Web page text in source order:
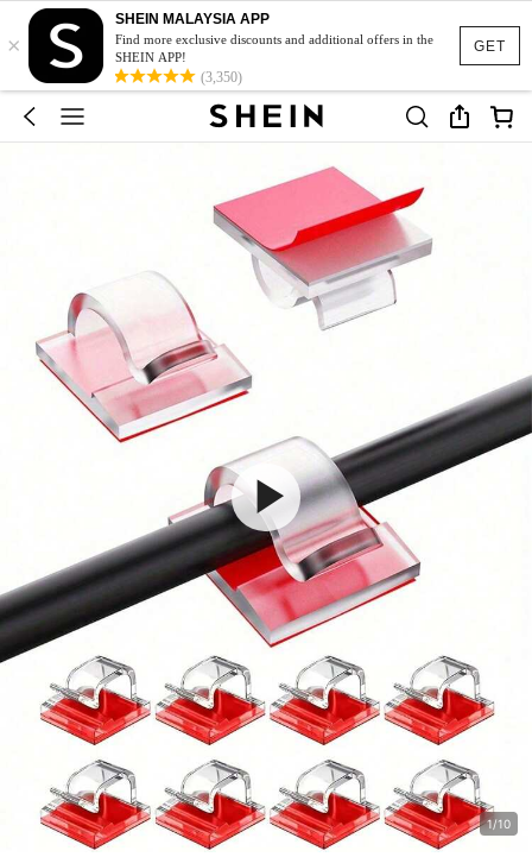
GET
×
SHEIN MALAYSIA APP
Find more exclusive discounts and additional offers in the
SHEIN APP!
(3,350)
1/10